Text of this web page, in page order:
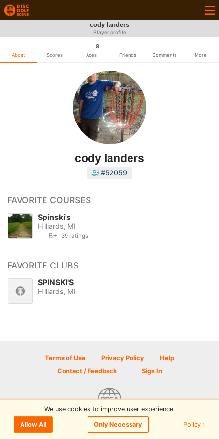
cody landers
Player profile
About Scores
9
Aces Friends Comments More
cody landers
#52059
FAVORITE COURSES
Spinski's
Hilliards, MI
B+
39 ratings
FAVORITE CLUBS
SPINSKI'S
Hilliards, MI
Terms of Use Privacy Policy
Help
Contact / Feedback
Sign In
© 2026 Disc Golf Scene powered by PDGA
We use cookies to improve user experience.
Allow All Only Necessary Policy ›